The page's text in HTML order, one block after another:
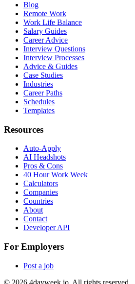
Blog
Remote Work
Work Life Balance
Salary Guides
Career Advice
Interview Questions
Interview Processes
Advice & Guides
Case Studies
Industries
Career Paths
Schedules
Templates
Resources
Auto-Apply
AI Headshots
Pros & Cons
40 Hour Work Week
Calculators
Companies
Countries
About
Contact
Developer API
For Employers
Post a job
© 2026 4dayweek.io. All rights reserved.